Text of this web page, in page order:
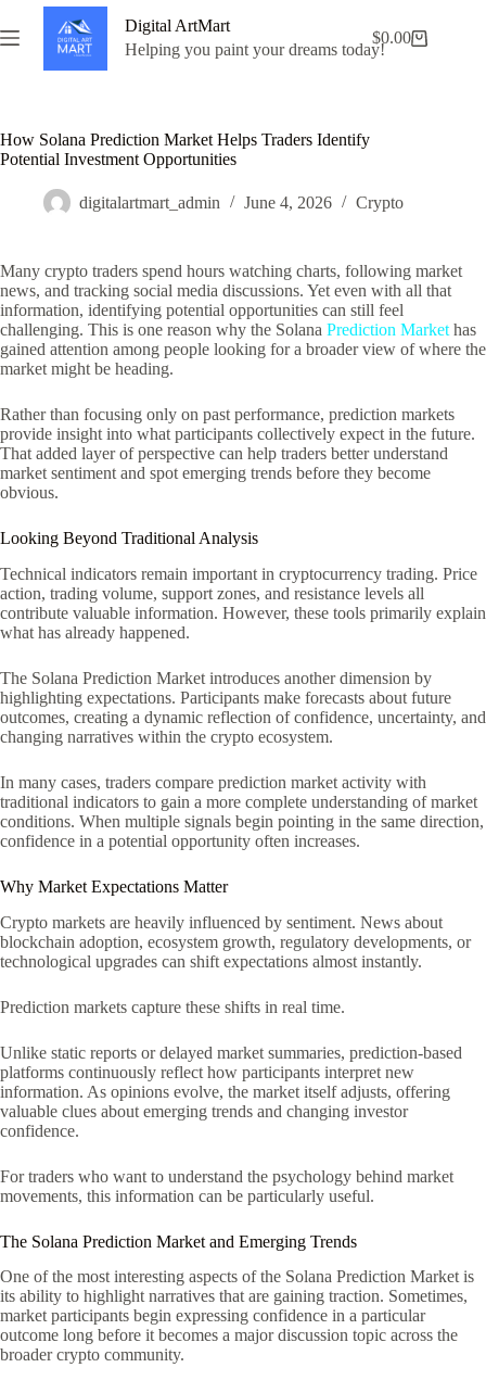
to
content
Digital ArtMart
Helping you paint your dreams today!Shopping
$0.00
How Solana Prediction Market Helps Traders Identify
Potential Investment Opportunities
digitalartmart_admin June 4, 2026 Crypto
Many crypto traders spend hours watching charts, following market
news, and tracking social media discussions. Yet even with all that
information, identifying potential opportunities can still feel
challenging. This is one reason why the Solana Prediction Market has
gained attention among people looking for a broader view of where the
market might be heading.
Rather than focusing only on past performance, prediction markets
provide insight into what participants collectively expect in the future.
That added layer of perspective can help traders better understand
market sentiment and spot emerging trends before they become
obvious.
Looking Beyond Traditional Analysis
Technical indicators remain important in cryptocurrency trading. Price
action, trading volume, support zones, and resistance levels all
contribute valuable information. However, these tools primarily explain
what has already happened.
The Solana Prediction Market introduces another dimension by
highlighting expectations. Participants make forecasts about future
outcomes, creating a dynamic reflection of confidence, uncertainty, and
changing narratives within the crypto ecosystem.
In many cases, traders compare prediction market activity with
traditional indicators to gain a more complete understanding of market
conditions. When multiple signals begin pointing in the same direction,
confidence in a potential opportunity often increases.
Why Market Expectations Matter
Crypto markets are heavily influenced by sentiment. News about
blockchain adoption, ecosystem growth, regulatory developments, or
technological upgrades can shift expectations almost instantly.
Prediction markets capture these shifts in real time.
Unlike static reports or delayed market summaries, prediction-based
platforms continuously reflect how participants interpret new
information. As opinions evolve, the market itself adjusts, offering
valuable clues about emerging trends and changing investor
confidence.
For traders who want to understand the psychology behind market
movements, this information can be particularly useful.
The Solana Prediction Market and Emerging Trends
One of the most interesting aspects of the Solana Prediction Market is
its ability to highlight narratives that are gaining traction. Sometimes,
market participants begin expressing confidence in a particular
outcome long before it becomes a major discussion topic across the
broader crypto community.